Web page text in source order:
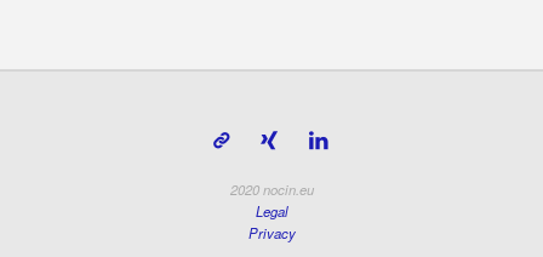
2020 nocin.eu
Legal
Privacy